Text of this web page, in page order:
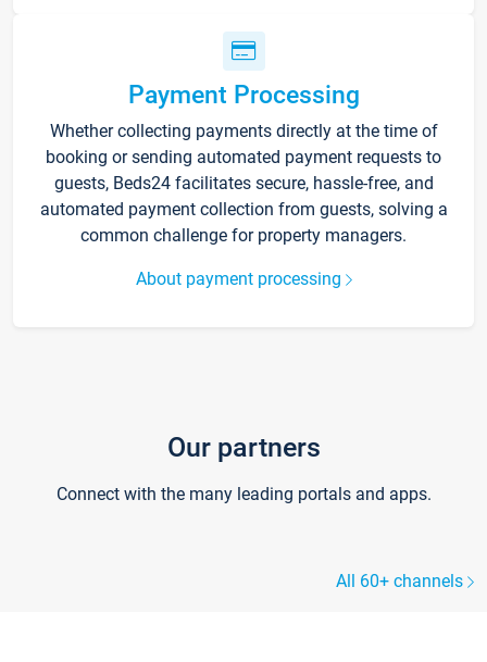
Payment Processing
Whether collecting payments directly at the time of
booking or sending automated payment requests to
guests, Beds24 facilitates secure, hassle-free, and
automated payment collection from guests, solving a
common challenge for property managers.
About payment processing
Our partners
Connect with the many leading portals and apps.
All 60+ channels